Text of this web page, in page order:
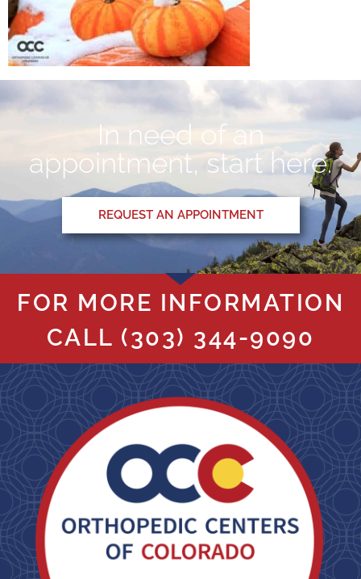
In need of an
appointment, start here.
REQUEST AN APPOINTMENT
FOR MORE INFORMATION
CALL (303) 344-9090